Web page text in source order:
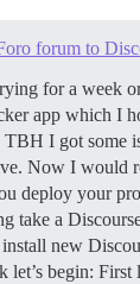
forum to
for a week
app which I
I got some
Now I would
deploy your
take a
new
let’s begin: First